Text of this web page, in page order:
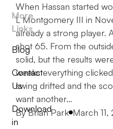
More
Links
Blog
Contact
Us
Download
in
When Hassan started
L Montgomery III in
already a strong player.
shot 65. From the
solid, but the results
weeks everything
swing drifted and the
want another…
Posted by
ByBrian Park March 11,